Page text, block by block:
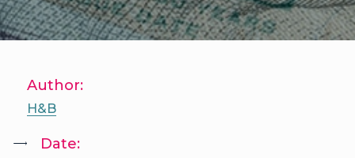
Author:
H&B
Date: